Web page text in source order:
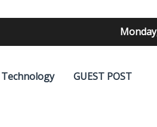
Technology GUEST POST